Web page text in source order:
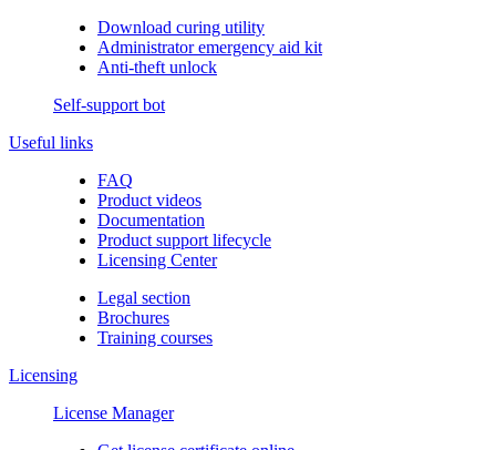
Download curing utility
Administrator emergency aid kit
Anti-theft unlock
Self-support bot
Useful links
FAQ
Product videos
Documentation
Product support lifecycle
Licensing Center
Legal section
Brochures
Training сourses
Licensing
License Manager